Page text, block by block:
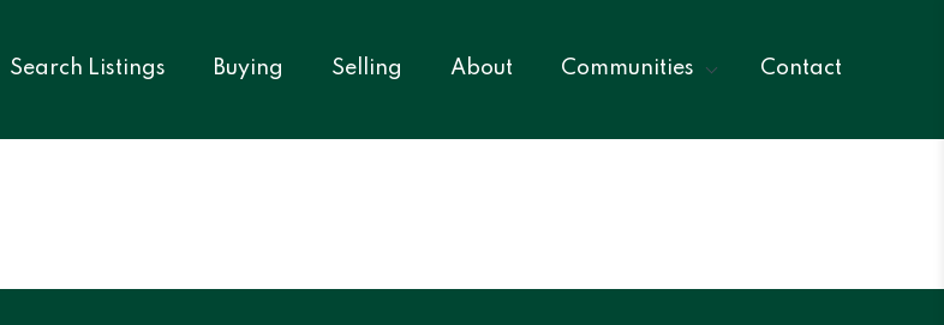
Search Listings Buying Selling About Communities Contact